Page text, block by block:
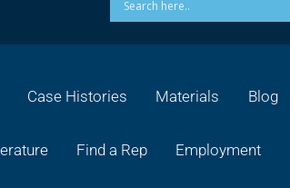
Case Histories Materials Blog
Find a Rep Employment